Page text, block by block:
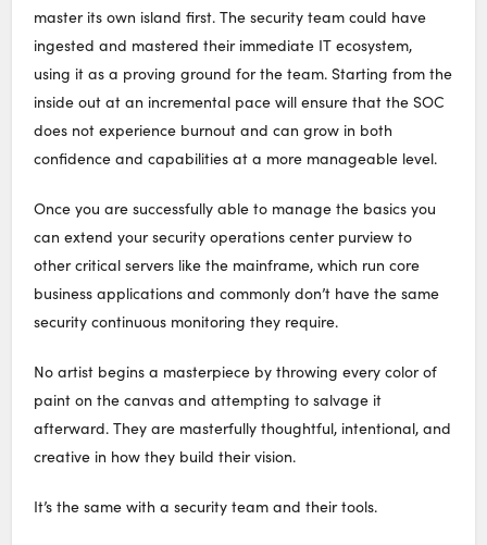
master its own island first. The security team could have
ingested and mastered their immediate IT ecosystem,
using it as a proving ground for the team. Starting from the
inside out at an incremental pace will ensure that the SOC
does not experience burnout and can grow in both
confidence and capabilities at a more manageable level.
Once you are successfully able to manage the basics you
can extend your security operations center purview to
other critical servers like the mainframe, which run core
business applications and commonly don’t have the same
security continuous monitoring they require.
No artist begins a masterpiece by throwing every color of
paint on the canvas and attempting to salvage it
afterward. They are masterfully thoughtful, intentional, and
creative in how they build their vision.
It’s the same with a security team and their tools.